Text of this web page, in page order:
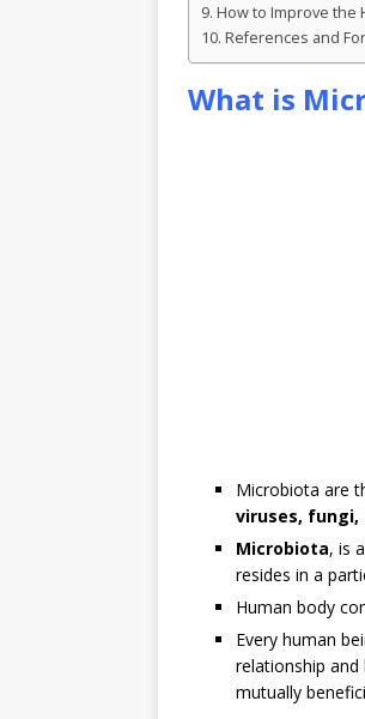
How to Improve the
References and
What is
Microbiota are
viruses, fungi,
Microbiota, is
resides in a
Human body
Every human
relationship
mutually